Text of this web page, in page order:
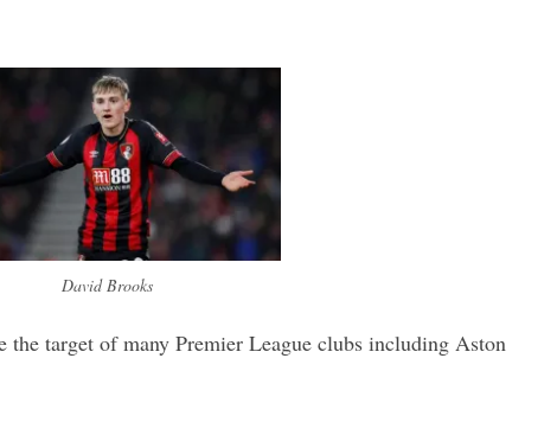
David Brooks
the target of many Premier League clubs including Aston